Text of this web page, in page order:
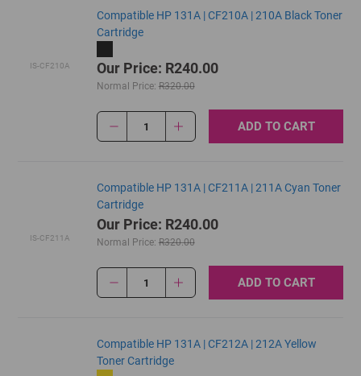
IS-CF210A
Compatible HP 131A | CF210A | 210A Black Toner
Cartridge
Our Price: R240.00
Normal Price: R320.00
1 ADD TO CART
IS-CF211A
Compatible HP 131A | CF211A | 211A Cyan Toner
Cartridge
Our Price: R240.00
Normal Price: R320.00
1 ADD TO CART
Compatible HP 131A | CF212A | 212A Yellow
Toner Cartridge